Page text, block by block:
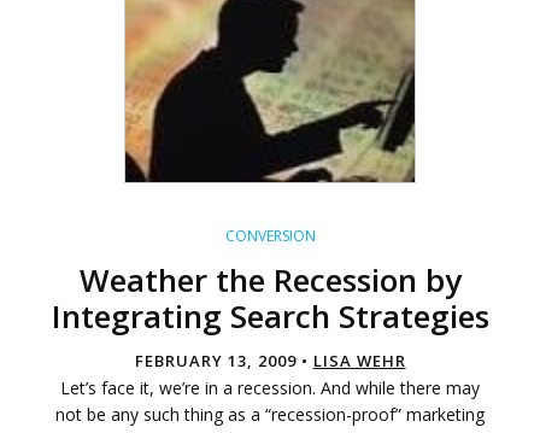
CONVERSION
Weather the Recession by
Integrating Search Strategies
FEBRUARY 13, 2009 • LISA WEHR
Let’s face it, we’re in a recession. And while there may
not be any such thing as a “recession-proof” marketing